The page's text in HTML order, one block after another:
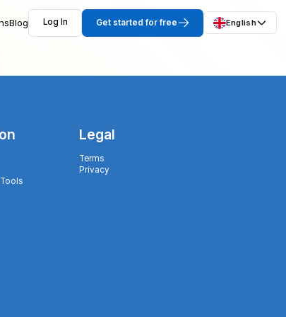
Blog Log In Get started for free English
Legal
Terms
Privacy